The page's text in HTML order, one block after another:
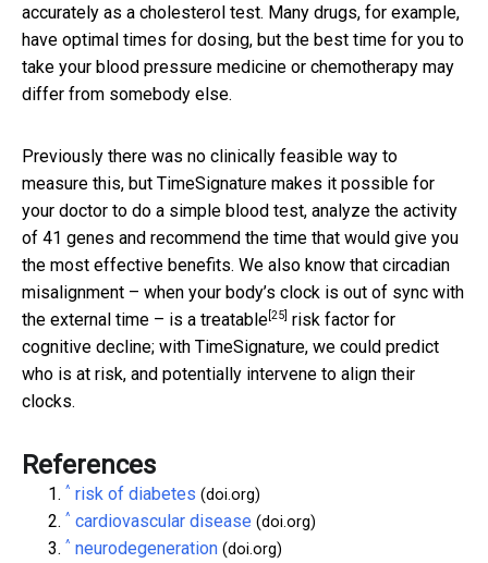
accurately as a cholesterol test. Many drugs, for example,
have optimal times for dosing, but the best time for you to
take your blood pressure medicine or chemotherapy may
differ from somebody else.
Previously there was no clinically feasible way to
measure this, but TimeSignature makes it possible for
your doctor to do a simple blood test, analyze the activity
of 41 genes and recommend the time that would give you
the most effective benefits. We also know that circadian
misalignment – when your body’s clock is out of sync with
the external time – is a treatable [25] risk factor for
cognitive decline; with TimeSignature, we could predict
who is at risk, and potentially intervene to align their
clocks.
References
^ risk of diabetes (doi.org)
^ cardiovascular disease (doi.org)
^ neurodegeneration (doi.org)